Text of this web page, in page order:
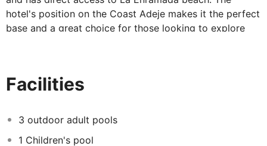
hotel's position on the Coast Adeje makes it the perfect
base and a great choice for those looking to explore
each other to ensure you have the perfect holiday. You
can relax by one on the three swimming pools at the
which has its own indoor pool and offers a wide range
of services. In the evening, you can dine at one of the
Facilities
3 outdoor adult pools
1 Children's pool